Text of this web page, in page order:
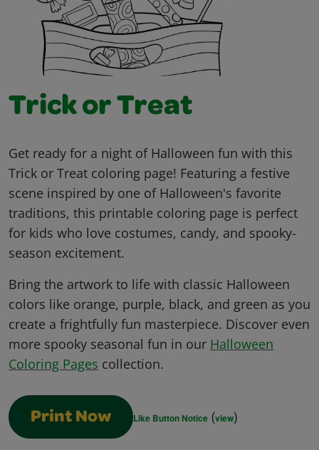
Trick or Treat
Get ready for a night of Halloween fun with this
Trick or Treat coloring page! Featuring a festive
scene inspired by one of Halloween's favorite
traditions, this printable coloring page is perfect
for kids who love costumes, candy, and spooky-
season excitement.
Bring the artwork to life with classic Halloween
colors like orange, purple, black, and green as you
create a frightfully fun masterpiece. Discover even
more spooky seasonal fun in our Halloween
Coloring Pages collection.
Print Now Like Button Notice (view)